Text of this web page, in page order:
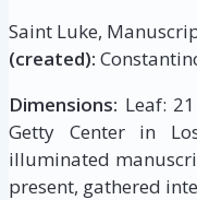
Saint Luke,
(created):
Dimensions: Leaf:
Getty Center in
illuminated
present, gathered